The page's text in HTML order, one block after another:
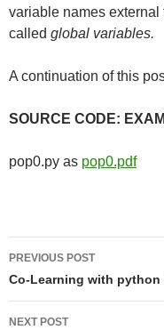
variable names
called global variables.
A continuation of this
SOURCE CODE:
pop0.py as pop0.pdf
Post
navigation
PREVIOUS POST
Co-Learning with python
NEXT POST